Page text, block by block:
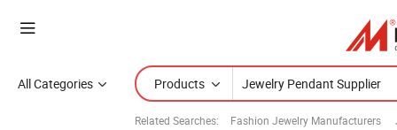
All Categories Products
Related Searches: Fashion Jewelry Manufacturers